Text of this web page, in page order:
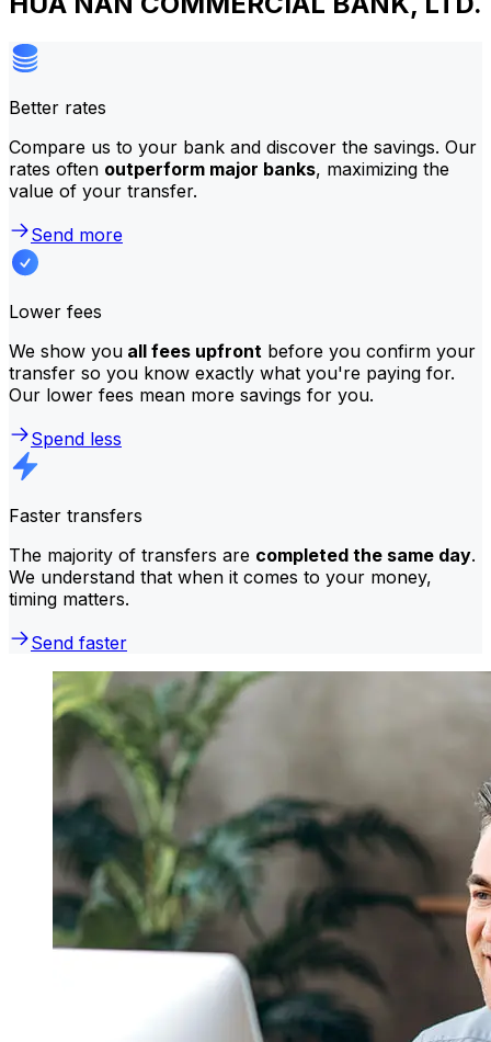
Better rates
Compare us to your bank and discover the savings. Our
rates often outperform major banks, maximizing the
value of your transfer.
Send more
Lower fees
We show you all fees upfront before you confirm your
transfer so you know exactly what you're paying for.
Our lower fees mean more savings for you.
Spend less
Faster transfers
The majority of transfers are completed the same day.
We understand that when it comes to your money,
timing matters.
Send faster